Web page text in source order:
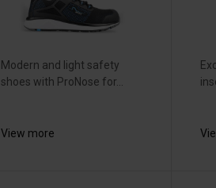
Modern and light safety
shoes with ProNose for...
View more